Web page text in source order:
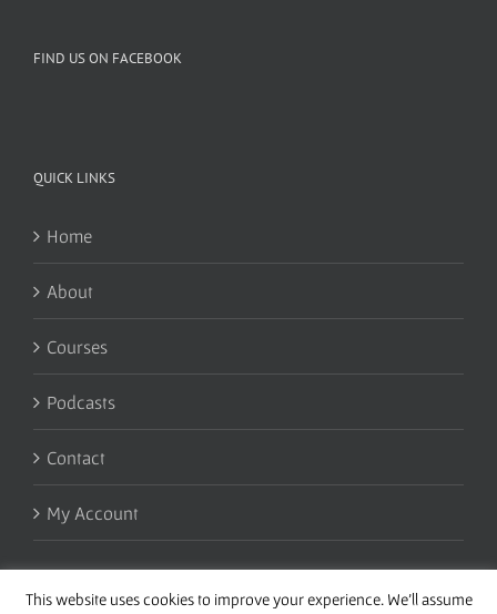
FIND US ON FACEBOOK
QUICK LINKS
Home
About
Courses
Podcasts
Contact
My Account
This website uses cookies to improve your experience. We'll assume